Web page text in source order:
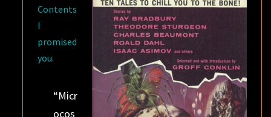
Contents
I
promised
you.
“Micr
ocos